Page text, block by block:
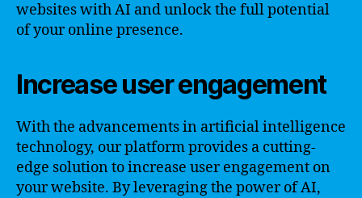
websites with AI and unlock the full potential
of your online presence.
Increase user engagement
With the advancements in artificial intelligence
technology, our platform provides a cutting-
edge solution to increase user engagement on
your website. By leveraging the power of AI,